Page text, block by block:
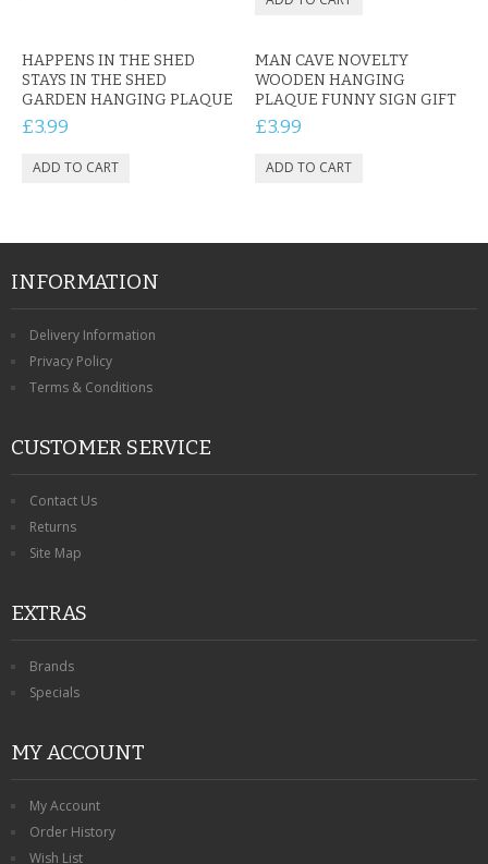
HAPPENS IN THE SHED
STAYS IN THE SHED
GARDEN HANGING PLAQUE
£3.99
MAN CAVE NOVELTY
WOODEN HANGING
PLAQUE FUNNY SIGN GIFT
£3.99
INFORMATION
Delivery Information
Privacy Policy
Terms & Conditions
CUSTOMER SERVICE
Contact Us
Returns
Site Map
EXTRAS
Brands
Specials
MY ACCOUNT
My Account
Order History
Wish List